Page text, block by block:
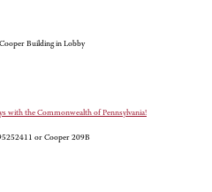
Cooper Building in Lobby
with the Commonwealth of Pennsylvania!
or Cooper 209B